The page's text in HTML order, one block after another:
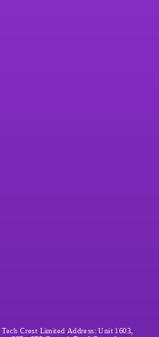
Tech Crest Limited Address:Unit 1603,